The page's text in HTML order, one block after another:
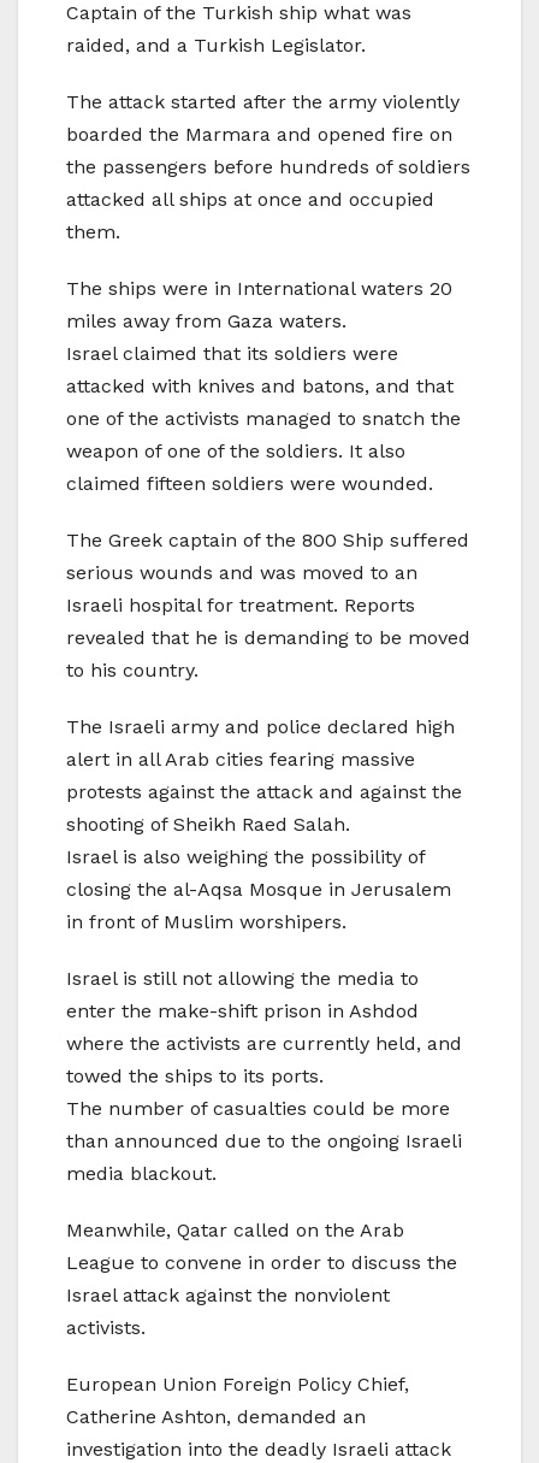
Captain of the Turkish ship what was
raided, and a Turkish Legislator.
The attack started after the army violently
boarded the Marmara and opened fire on
the passengers before hundreds of soldiers
attacked all ships at once and occupied
them.
The ships were in International waters 20
miles away from Gaza waters.
Israel claimed that its soldiers were
attacked with knives and batons, and that
one of the activists managed to snatch the
weapon of one of the soldiers. It also
claimed fifteen soldiers were wounded.
The Greek captain of the 800 Ship suffered
serious wounds and was moved to an
Israeli hospital for treatment. Reports
revealed that he is demanding to be moved
to his country.
The Israeli army and police declared high
alert in all Arab cities fearing massive
protests against the attack and against the
shooting of Sheikh Raed Salah.
Israel is also weighing the possibility of
closing the al-Aqsa Mosque in Jerusalem
in front of Muslim worshipers.
Israel is still not allowing the media to
enter the make-shift prison in Ashdod
where the activists are currently held, and
towed the ships to its ports.
The number of casualties could be more
than announced due to the ongoing Israeli
media blackout.
Meanwhile, Qatar called on the Arab
League to convene in order to discuss the
Israel attack against the nonviolent
activists.
European Union Foreign Policy Chief,
Catherine Ashton, demanded an
investigation into the deadly Israeli attack